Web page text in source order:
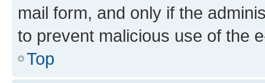
mail form, and only if the
to prevent malicious use of the
Top